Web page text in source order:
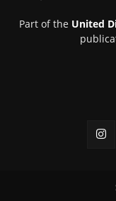
Part of the United